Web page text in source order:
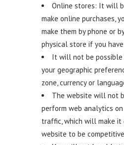
Online stores: It will
make online purchases,
make them by phone or
physical store if you
It will not be possible
your geographic
zone, currency or
The website will not
perform web analytics
traffic, which will make
website to be